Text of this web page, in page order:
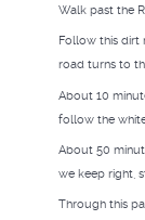
Walk past the
Follow this dirt
road turns to
About 10
follow the
About 50
we keep right,
Through this